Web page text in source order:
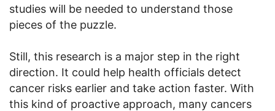
studies will be needed to understand those
pieces of the puzzle.
Still, this research is a major step in the right
direction. It could help health officials detect
cancer risks earlier and take action faster. With
this kind of proactive approach, many cancers